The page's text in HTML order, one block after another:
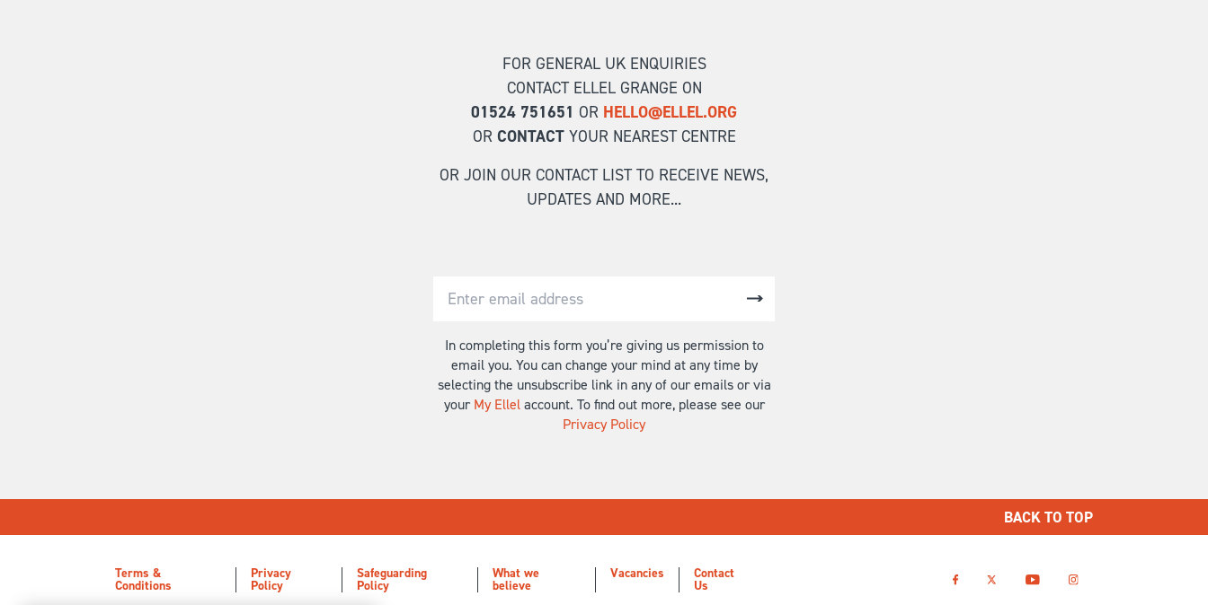
FOR GENERAL UK ENQUIRIES
CONTACT ELLEL GRANGE ON
01524 751651 OR HELLO@ELLEL.ORG
OR CONTACTYOUR NEAREST CENTRE
OR JOIN OUR CONTACT LIST TO RECEIVE NEWS,
UPDATES AND MORE...
In completing this form you’re giving us permission to
email you. You can change your mind at any time by
selecting the unsubscribe link in any of our emails or via
your My Ellelaccount. To find out more, please see our
Privacy Policy
BACK TO TOP
Terms &
Conditions
Privacy
Policy
Safeguarding
Policy
What we
believe
Vacancies Contact
Us